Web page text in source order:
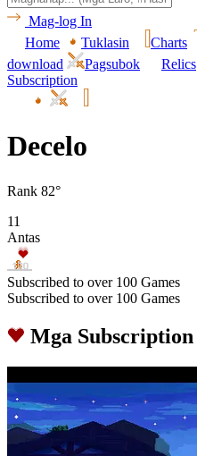
Mag-log In
Home
Tuklasin Charts
download
Pagsubok Relics
Subscription
Decelo
Rank 82°
11
Antas
Subscribed to over 100 Games
Subscribed to over 100 Games
Mga Subscription